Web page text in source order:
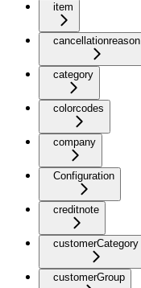
item
cancellationreason
category
colorcodes
company
Configuration
creditnote
customerCategory
customerGroup